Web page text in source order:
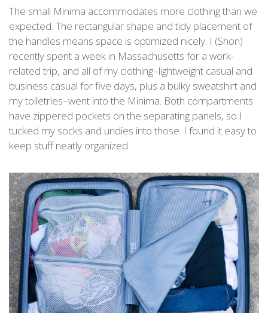
The small Minima accommodates more clothing than we
expected. The rectangular shape and tidy placement of
the handles means space is optimized nicely. I (Shon)
recently spent a week in Massachusetts for a work-
related trip, and all of my clothing–lightweight casual and
business casual for five days, plus a bulky sweatshirt and
my toiletries–went into the Minima. Both compartments
have zippered pockets on the separating panels, so I
tucked my socks and undies into those. I found it easy to
keep stuff neatly organized.